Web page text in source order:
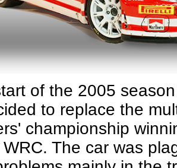
of the 2005
to replace the
championship
The car was